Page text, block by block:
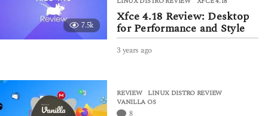
s
a
g
o
7.5k
Xfce 4.18 Review: Desktop
for Performance and Style
3 years ago
r
s
REVIEW LINUX DISTRO REVIEW
VANILLA OS